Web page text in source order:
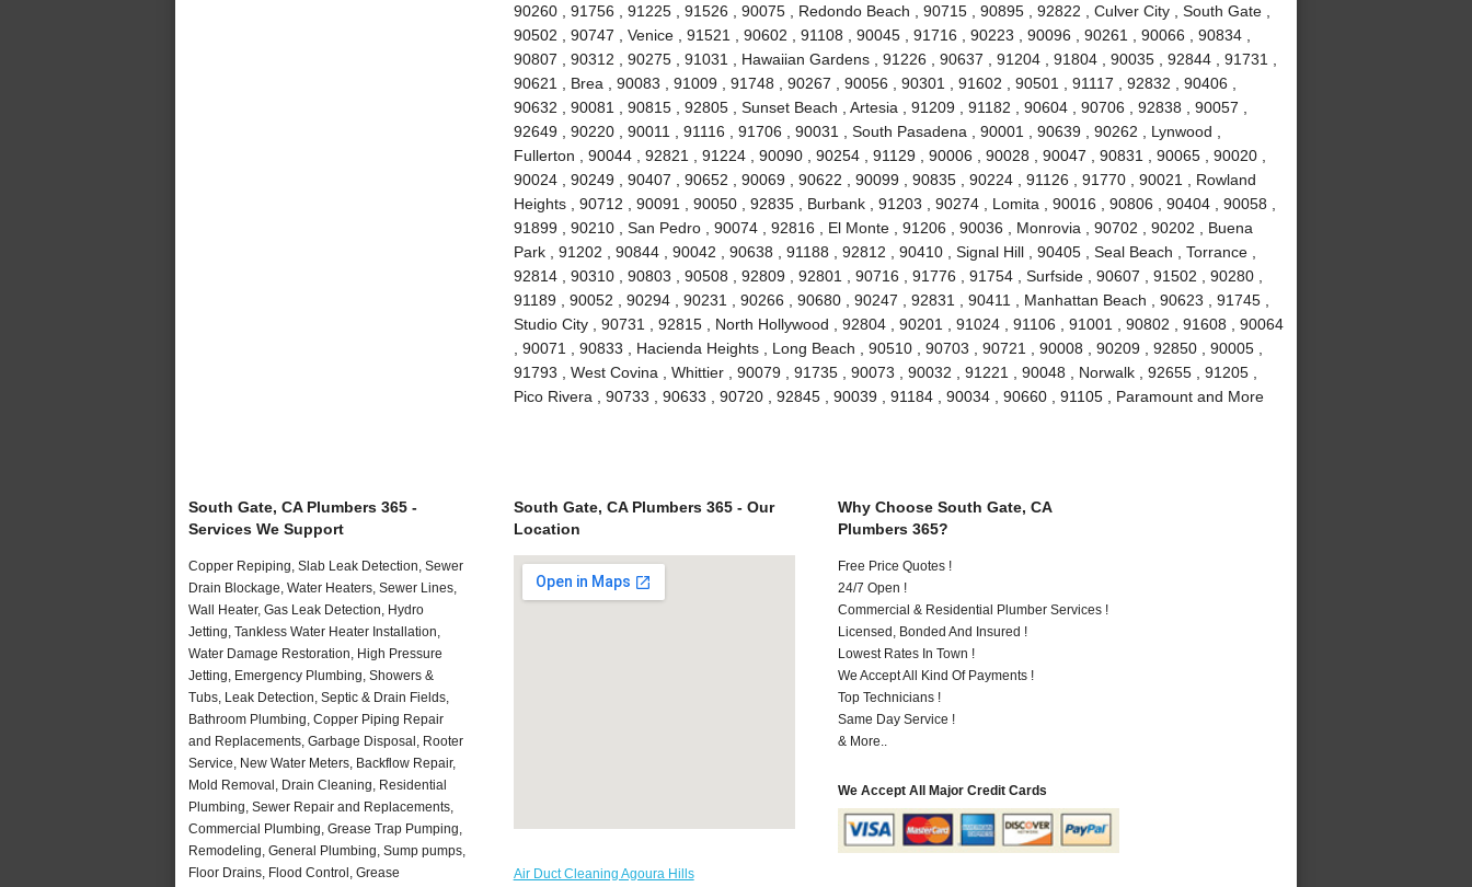
90260 , 91756 , 91225 , 91526 , 90075 , Redondo Beach , 90715 , 90895 , 92822 , Culver City , South Gate ,
90502 , 90747 , Venice , 91521 , 90602 , 91108 , 90045 , 91716 , 90223 , 90096 , 90261 , 90066 , 90834 ,
90807 , 90312 , 90275 , 91031 , Hawaiian Gardens , 91226 , 90637 , 91204 , 91804 , 90035 , 92844 , 91731 ,
90621 , Brea , 90083 , 91009 , 91748 , 90267 , 90056 , 90301 , 91602 , 90501 , 91117 , 92832 , 90406 ,
90632 , 90081 , 90815 , 92805 , Sunset Beach , Artesia , 91209 , 91182 , 90604 , 90706 , 92838 , 90057 ,
92649 , 90220 , 90011 , 91116 , 91706 , 90031 , South Pasadena , 90001 , 90639 , 90262 , Lynwood ,
Fullerton , 90044 , 92821 , 91224 , 90090 , 90254 , 91129 , 90006 , 90028 , 90047 , 90831 , 90065 , 90020 ,
90024 , 90249 , 90407 , 90652 , 90069 , 90622 , 90099 , 90835 , 90224 , 91126 , 91770 , 90021 , Rowland
Heights , 90712 , 90091 , 90050 , 92835 , Burbank , 91203 , 90274 , Lomita , 90016 , 90806 , 90404 , 90058 ,
91899 , 90210 , San Pedro , 90074 , 92816 , El Monte , 91206 , 90036 , Monrovia , 90702 , 90202 , Buena
Park , 91202 , 90844 , 90042 , 90638 , 91188 , 92812 , 90410 , Signal Hill , 90405 , Seal Beach , Torrance ,
92814 , 90310 , 90803 , 90508 , 92809 , 92801 , 90716 , 91776 , 91754 , Surfside , 90607 , 91502 , 90280 ,
91189 , 90052 , 90294 , 90231 , 90266 , 90680 , 90247 , 92831 , 90411 , Manhattan Beach , 90623 , 91745 ,
Studio City , 90731 , 92815 , North Hollywood , 92804 , 90201 , 91024 , 91106 , 91001 , 90802 , 91608 , 90064
, 90071 , 90833 , Hacienda Heights , Long Beach , 90510 , 90703 , 90721 , 90008 , 90209 , 92850 , 90005 ,
91793 , West Covina , Whittier , 90079 , 91735 , 90073 , 90032 , 91221 , 90048 , Norwalk , 92655 , 91205 ,
Pico Rivera , 90733 , 90633 , 90720 , 92845 , 90039 , 91184 , 90034 , 90660 , 91105 , Paramount and More
South Gate, CA Plumbers 365 -
Services We Support
Copper Repiping, Slab Leak Detection, Sewer
Drain Blockage, Water Heaters, Sewer Lines,
Wall Heater, Gas Leak Detection, Hydro
Jetting, Tankless Water Heater Installation,
Water Damage Restoration, High Pressure
Jetting, Emergency Plumbing, Showers &
Tubs, Leak Detection, Septic & Drain Fields,
Bathroom Plumbing, Copper Piping Repair
and Replacements, Garbage Disposal, Rooter
Service, New Water Meters, Backflow Repair,
Mold Removal, Drain Cleaning, Residential
Plumbing, Sewer Repair and Replacements,
Commercial Plumbing, Grease Trap Pumping,
Remodeling, General Plumbing, Sump pumps,
Floor Drains, Flood Control, Grease
South Gate, CA Plumbers 365 - Our
Location
Air Duct Cleaning Agoura Hills
Why Choose South Gate, CA
Plumbers 365?
Free Price Quotes !
24/7 Open !
Commercial & Residential Plumber Services !
Licensed, Bonded And Insured !
Lowest Rates In Town !
We Accept All Kind Of Payments !
Top Technicians !
Same Day Service !
& More..
We Accept All Major Credit Cards